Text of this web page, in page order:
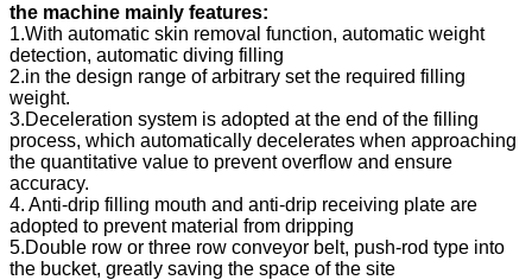
the machine mainly features:
1.With automatic skin removal function, automatic weight
detection, automatic diving filling
2.in the design range of arbitrary set the required filling
weight.
3.Deceleration system is adopted at the end of the filling
process, which automatically decelerates when approaching
the quantitative value to prevent overflow and ensure
accuracy.
4. Anti-drip filling mouth and anti-drip receiving plate are
adopted to prevent material from dripping
5.Double row or three row conveyor belt, push-rod type into
the bucket, greatly saving the space of the site